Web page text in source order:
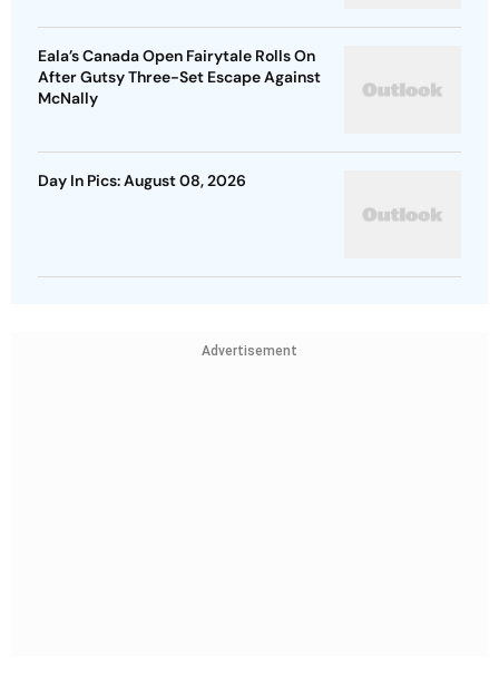
Eala’s Canada Open Fairytale Rolls On
After Gutsy Three-Set Escape Against
McNally
Day In Pics: August 08, 2026
Advertisement